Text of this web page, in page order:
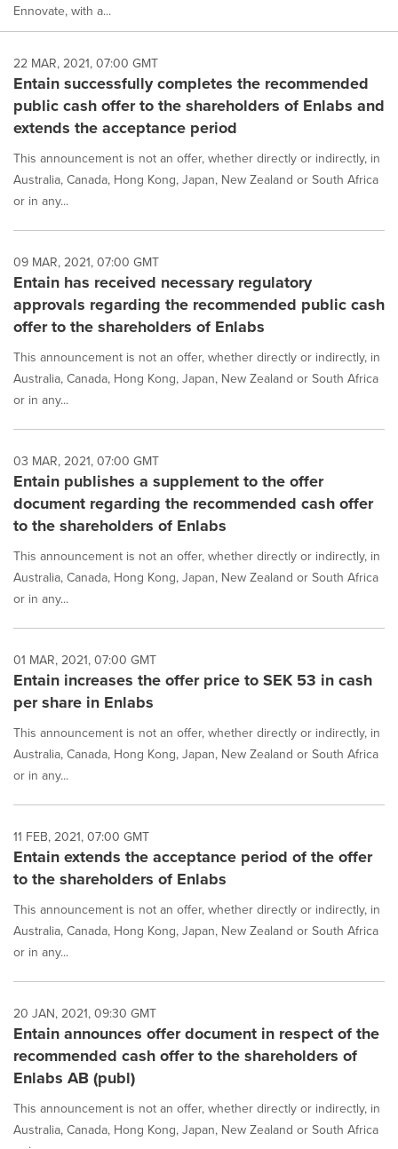
Ennovate, with a...
22 MAR, 2021, 07:00 GMT
Entain successfully completes the recommended
public cash offer to the shareholders of Enlabs and
extends the acceptance period
This announcement is not an offer, whether directly or indirectly, in
Australia, Canada, Hong Kong, Japan, New Zealand or South Africa
or in any...
09 MAR, 2021, 07:00 GMT
Entain has received necessary regulatory
approvals regarding the recommended public cash
offer to the shareholders of Enlabs
This announcement is not an offer, whether directly or indirectly, in
Australia, Canada, Hong Kong, Japan, New Zealand or South Africa
or in any...
03 MAR, 2021, 07:00 GMT
Entain publishes a supplement to the offer
document regarding the recommended cash offer
to the shareholders of Enlabs
This announcement is not an offer, whether directly or indirectly, in
Australia, Canada, Hong Kong, Japan, New Zealand or South Africa
or in any...
01 MAR, 2021, 07:00 GMT
Entain increases the offer price to SEK 53 in cash
per share in Enlabs
This announcement is not an offer, whether directly or indirectly, in
Australia, Canada, Hong Kong, Japan, New Zealand or South Africa
or in any...
11 FEB, 2021, 07:00 GMT
Entain extends the acceptance period of the offer
to the shareholders of Enlabs
This announcement is not an offer, whether directly or indirectly, in
Australia, Canada, Hong Kong, Japan, New Zealand or South Africa
or in any...
20 JAN, 2021, 09:30 GMT
Entain announces offer document in respect of the
recommended cash offer to the shareholders of
Enlabs AB (publ)
This announcement is not an offer, whether directly or indirectly, in
Australia, Canada, Hong Kong, Japan, New Zealand or South Africa